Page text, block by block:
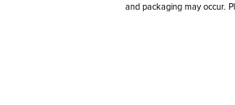
and packaging may occur.